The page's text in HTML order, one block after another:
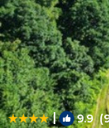
| 9.9(9